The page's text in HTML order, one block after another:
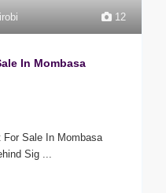
12
In Mombasa
For Sale In Mombasa
Sig ...